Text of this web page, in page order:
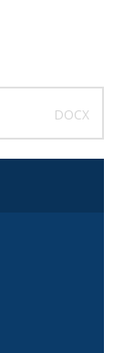
DOCX